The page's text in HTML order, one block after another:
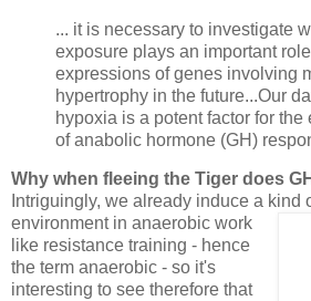
... it is necessary to investigate
exposure plays an important
expressions of genes involving
hypertrophy in the future...Our
hypoxia is a potent factor for the
of anabolic hormone (GH)
Why when fleeing the Tiger does
Intriguingly, we already induce a kind
environment in anaerobic work
like resistance training - hence
the term anaerobic - so it's
interesting to see therefore that